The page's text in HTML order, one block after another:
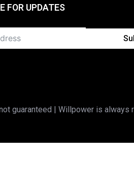
FOR UPDATES
guaranteed | Willpower is always